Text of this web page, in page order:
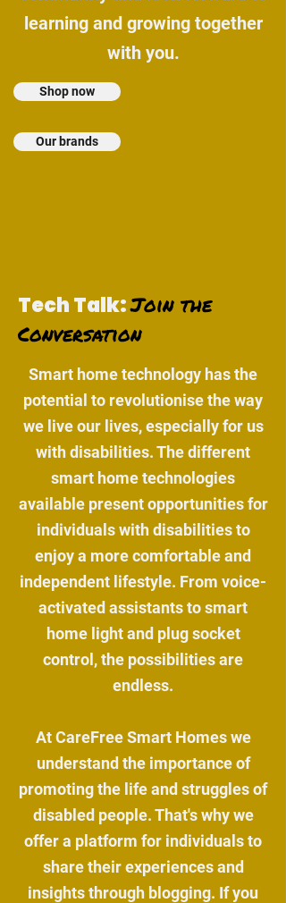
learning and growing together
with you.
Shop now
Our brands
Tech Talk:Join the
Conversation
Smart home technology has the
potential to revolutionise the way
we live our lives, especially for us
with disabilities. The different
smart home technologies
available present opportunities for
individuals with disabilities to
enjoy a more comfortable and
independent lifestyle. From voice-
activated assistants to smart
home light and plug socket
control, the possibilities are
endless.
At CareFree Smart Homes we
understand the importance of
promoting the life and struggles of
disabled people. That's why we
offer a platform for individuals to
share their experiences and
insights through blogging. If you